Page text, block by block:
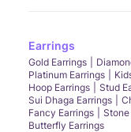
Earrings
Gold Earrings
Platinum Earrings
Hoop Earrings
Stud
Sui Dhaga Earrings
Fancy Earrings
Stone
Butterfly Earrings